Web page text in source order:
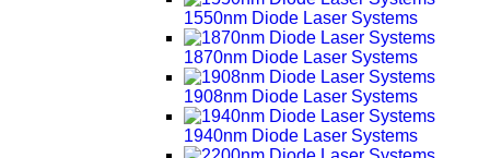
1550nm Diode Laser Systems
1870nm Diode Laser Systems
1908nm Diode Laser Systems
1940nm Diode Laser Systems